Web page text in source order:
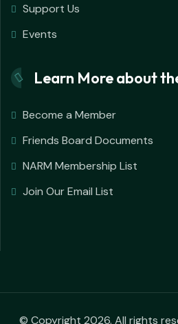
Support Us
Events
Learn More about
Become a Member
Friends Board Documents
NARM Membership List
Join Our Email List
© Copyright 2026. All rights